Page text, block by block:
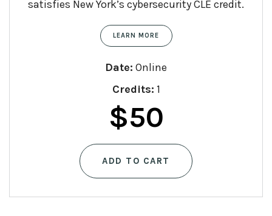
satisfies New York’s cybersecurity CLE credit.
LEARN MORE
Date: Online
Credits: 1
$50
ADD TO CART